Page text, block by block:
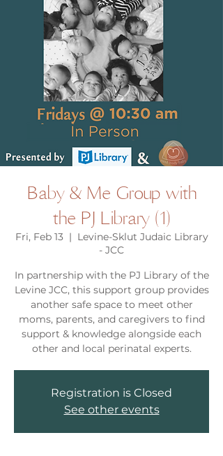
Baby & Me Group with
the PJ Library (1)
Fri, Feb 13
  |
Levine-Sklut Judaic Library
- JCC
In partnership with the PJ Library of the
Levine JCC, this support group provides
another safe space to meet other
moms, parents, and caregivers to find
support & knowledge alongside each
other and local perinatal experts.
Registration is Closed
See other events